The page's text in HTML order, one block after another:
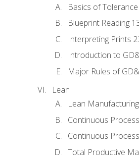
Basics of Tolerance
Blueprint Reading
Interpreting Prints
Introduction to
Major Rules of
Lean
Lean
Continuous
Continuous
Total Productive